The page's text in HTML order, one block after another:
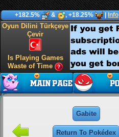
+182.5% & , +18.25% Info
Oyun Dilini Türkçeye
Çevir
Is Playing Games
Waste of Time
Gabite
Return To Pokédex